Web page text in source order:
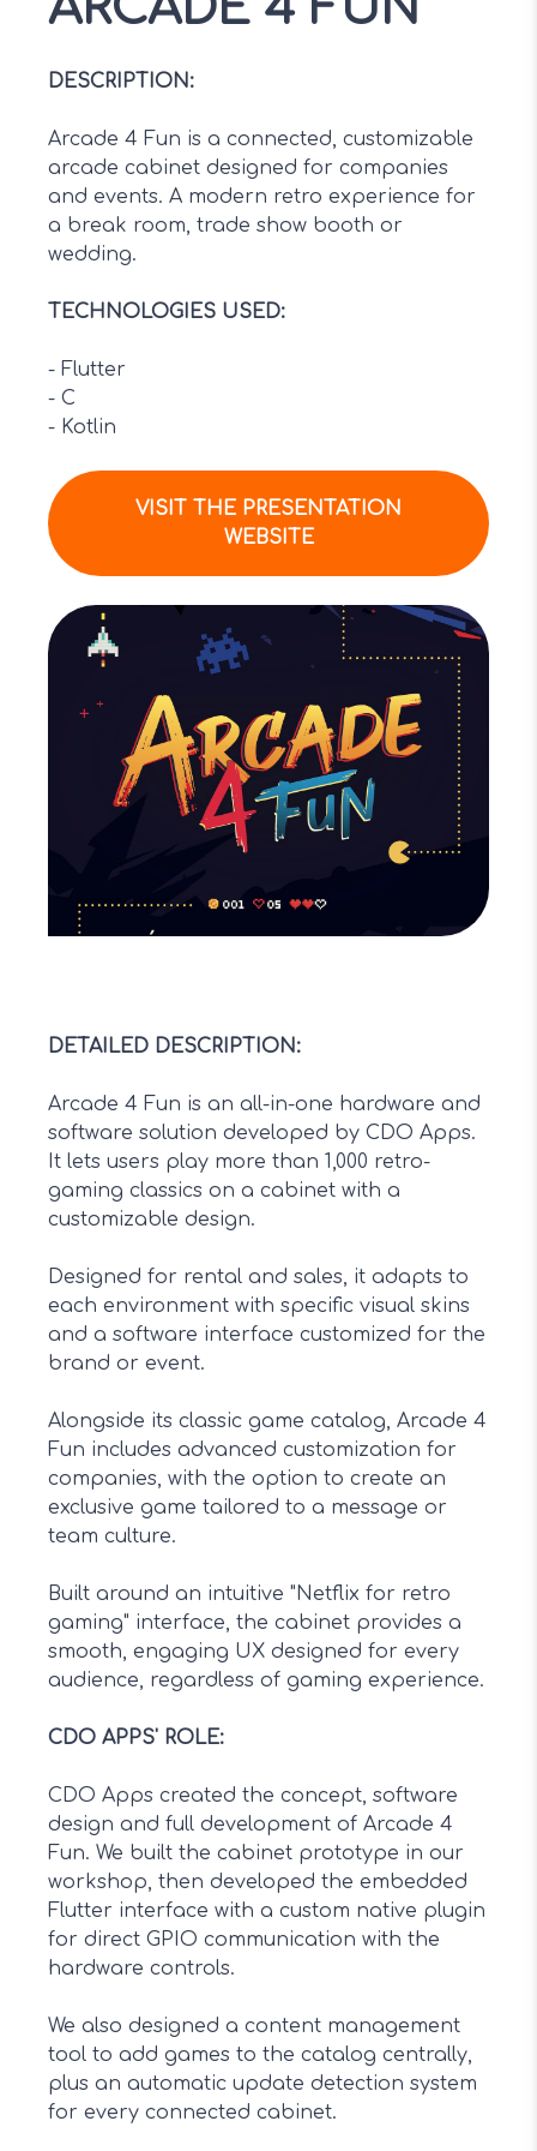
DESCRIPTION:
Arcade 4 Fun is a connected, customizable
arcade cabinet designed for companies
and events. A modern retro experience for
a break room, trade show booth or
wedding.
TECHNOLOGIES USED:
- Flutter
- C
- Kotlin
VISIT THE PRESENTATION
WEBSITE
DETAILED DESCRIPTION:
Arcade 4 Fun is an all-in-one hardware and
software solution developed by CDO Apps.
It lets users play more than 1,000 retro-
gaming classics on a cabinet with a
customizable design.
Designed for rental and sales, it adapts to
each environment with specific visual skins
and a software interface customized for the
brand or event.
Alongside its classic game catalog, Arcade 4
Fun includes advanced customization for
companies, with the option to create an
exclusive game tailored to a message or
team culture.
Built around an intuitive "Netflix for retro
gaming" interface, the cabinet provides a
smooth, engaging UX designed for every
audience, regardless of gaming experience.
CDO APPS' ROLE:
CDO Apps created the concept, software
design and full development of Arcade 4
Fun. We built the cabinet prototype in our
workshop, then developed the embedded
Flutter interface with a custom native plugin
for direct GPIO communication with the
hardware controls.
We also designed a content management
tool to add games to the catalog centrally,
plus an automatic update detection system
for every connected cabinet.